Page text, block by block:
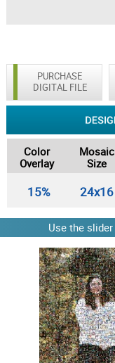
PURCHASE
DIGITAL FILE
Color
Overlay
Mosaic
Size
15% 24x16
Use the